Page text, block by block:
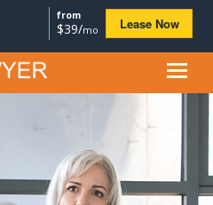
from
$39/mo Lease Now